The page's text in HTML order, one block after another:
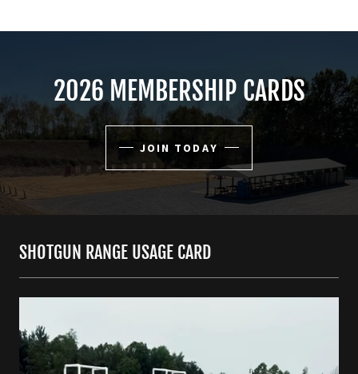
2026 MEMBERSHIP CARDS
JOIN TODAY
SHOTGUN RANGE USAGE CARD